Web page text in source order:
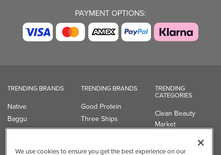
PAYMENT OPTIONS:
TRENDING BRANDS
Native
Baggu
Owala
TRENDING BRANDS
Good Protein
Three Ships
UPPAbaby
TRENDING
CATEGORIES
Clean Beauty
Market
Professional
We use cookies to ensure you get the best experience on our